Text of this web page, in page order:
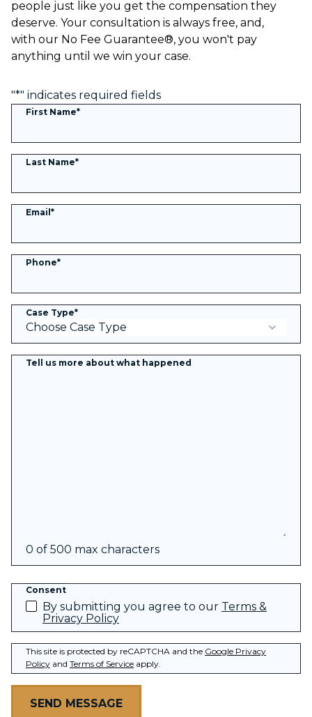
people just like you get the compensation they
deserve. Your consultation is always free, and,
with our No Fee Guarantee®, you won't pay
anything until we win your case.
"*" indicates required fields
First Name*
Last Name*
Email*
Phone*
Case Type*
Tell us more about what happened
0 of 500 max characters
Consent
By submitting you agree to our Terms &
Privacy Policy
This site is protected by reCAPTCHA and the Google Privacy
Policy and Terms of Service apply.